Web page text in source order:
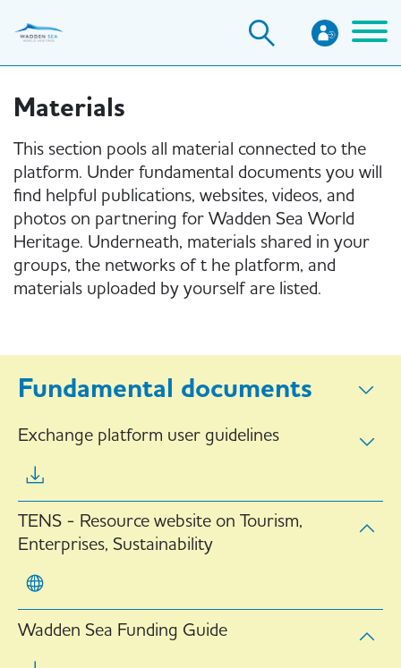
to
Materials
This section pools all material connected to the
platform. Under fundamental documents you will
find helpful publications, websites, videos, and
photos on partnering for Wadden Sea World
Heritage. Underneath, materials shared in your
groups, the networks of t he platform, and
materials uploaded by yourself are listed.
Fundamental documents
Exchange platform user guidelines
TENS - Resource website on Tourism,
Enterprises, Sustainability
Wadden Sea Funding Guide